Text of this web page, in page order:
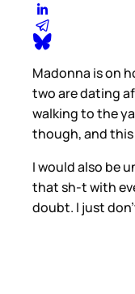
Madonna is on
two are dating
walking to the
though, and this
I would also be
that sh-t with
doubt. I just